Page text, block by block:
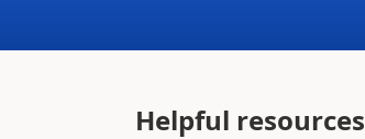
Helpful resources